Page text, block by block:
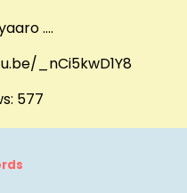
….
_nCi5kwD1Y8
577